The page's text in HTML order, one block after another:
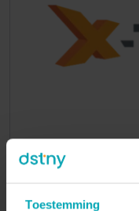
Toestemming
Discover how
locations and